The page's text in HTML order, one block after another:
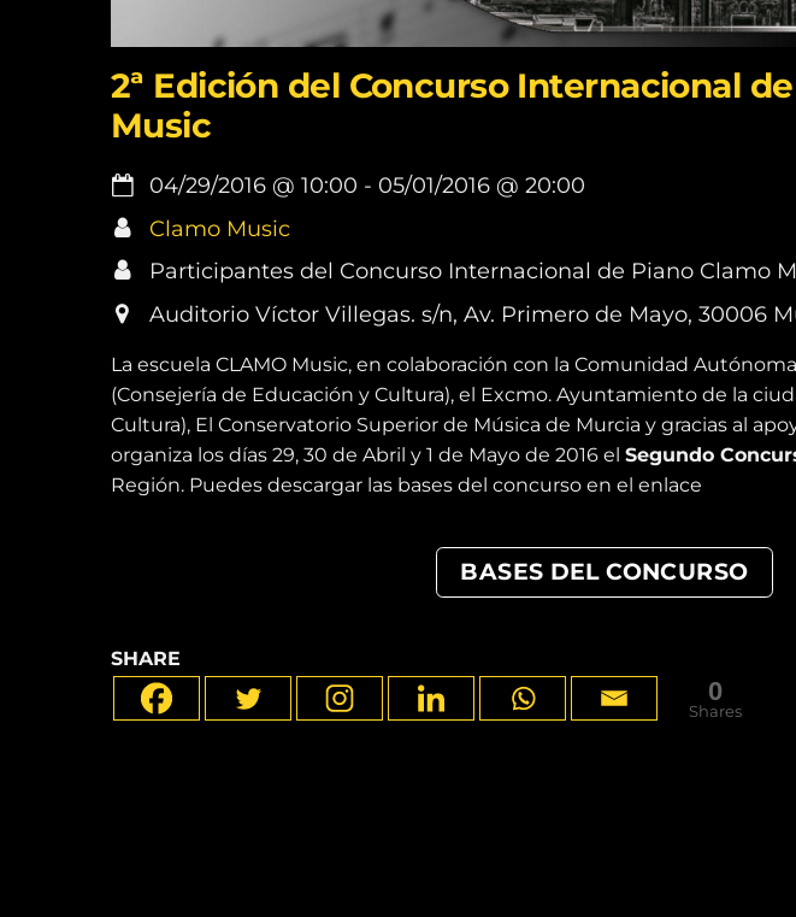
2ª Edición del Concurso Internacional
Music
04/29/2016 @ 10:00 - 05/01/2016@ 20:00
Clamo Music
Participantes del Concurso Internacional de Piano Clamo
Auditorio Víctor Villegas. s/n, Av. Primero de Mayo, 30006
La escuela CLAMO Music, en colaboración con la Comunidad
(Consejería de Educación y Cultura), el Excmo. Ayuntamiento de la
Cultura), El Conservatorio Superior de Música de Murcia y gracias al
organiza los días 29, 30 de Abril y 1 de Mayo de 2016 el Segundo
Región. Puedes descargar las bases del concurso en el enlace
BASES DEL CONCURSO
SHARE
0
Shares